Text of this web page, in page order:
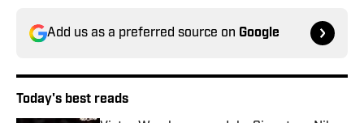
Add us as a preferred source on Google
Today's best reads